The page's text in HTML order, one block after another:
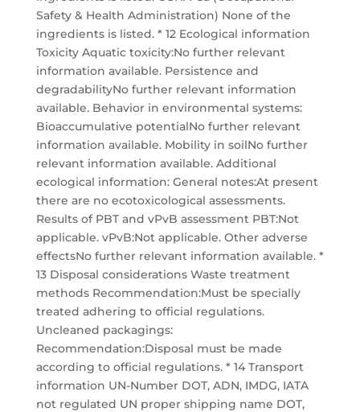
Safety & Health Administration) None of the
ingredients is listed. * 12 Ecological information
Toxicity Aquatic toxicity:No further relevant
information available. Persistence and
degradabilityNo further relevant information
available. Behavior in environmental systems:
Bioaccumulative potentialNo further relevant
information available. Mobility in soilNo further
relevant information available. Additional
ecological information: General notes:At present
there are no ecotoxicological assessments.
Results of PBT and vPvB assessment PBT:Not
applicable. vPvB:Not applicable. Other adverse
effectsNo further relevant information available. *
13 Disposal considerations Waste treatment
methods Recommendation:Must be specially
treated adhering to official regulations.
Uncleaned packagings:
Recommendation:Disposal must be made
according to official regulations. * 14 Transport
information UN-Number DOT, ADN, IMDG, IATA
not regulated UN proper shipping name DOT,